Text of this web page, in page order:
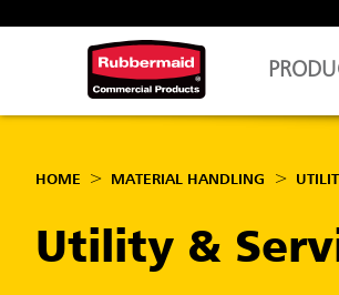
HOME MATERIAL HANDLING
Utility &